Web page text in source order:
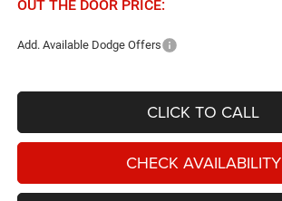
OUT THE DOOR PRICE:
Add. Available Dodge Offers
CLICK TO CALL
CHECK AVAILABILITY